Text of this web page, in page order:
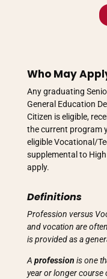
Who May
Any graduating
General Education
Citizen is eligible,
the current program
eligible Vocational/
supplemental to
apply.
Definitions
Profession versus
and vocation are
is provided as a
A profession is one
year or longer course